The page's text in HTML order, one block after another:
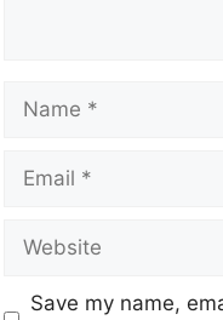
Save my name,